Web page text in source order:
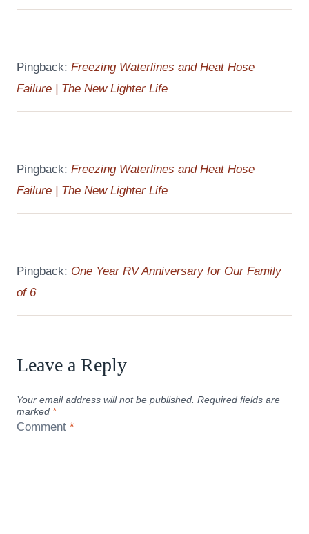
Pingback: Freezing Waterlines and Heat Hose
Failure | The New Lighter Life
Pingback: Freezing Waterlines and Heat Hose
Failure | The New Lighter Life
Pingback: One Year RV Anniversary for Our Family
of 6
Leave a Reply
Your email address will not be published. Required fields are
marked *
Comment *